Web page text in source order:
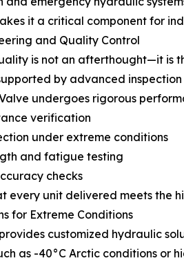
it a critical component for
and Quality Control
is not an afterthought—it is
by advanced
undergoes rigorous
verification
under extreme conditions
and fatigue testing
checks
every unit delivered meets the
for Extreme Conditions
customized hydraulic
as -40°C Arctic conditions or